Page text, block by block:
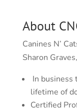
About
Canines N’
Sharon
In
lifetime of
Certified